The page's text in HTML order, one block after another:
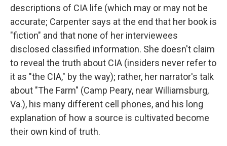
descriptions of CIA life (which may or may not be
accurate; Carpenter says at the end that her book is
"fiction" and that none of her interviewees
disclosed classified information. She doesn't claim
to reveal the truth about CIA (insiders never refer to
it as "the CIA," by the way); rather, her narrator's talk
about "The Farm" (Camp Peary, near Williamsburg,
Va.), his many different cell phones, and his long
explanation of how a source is cultivated become
their own kind of truth.